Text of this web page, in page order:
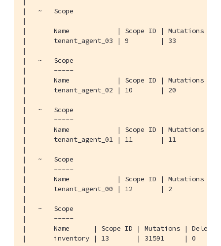
|   ~   Scope
|       -----
|       Name            | Scope ID | Mutations |
|       tenant_agent_03 | 9        | 33
|
|   ~   Scope
|       -----
|       Name            | Scope ID | Mutations |
|       tenant_agent_02 | 10       | 20
|
|   ~   Scope
|       -----
|       Name            | Scope ID | Mutations |
|       tenant_agent_01 | 11       | 11
|
|   ~   Scope
|       -----
|       Name            | Scope ID | Mutations |
|       tenant_agent_00 | 12       | 2
|
|   ~   Scope
|       -----
|       Name      | Scope ID | Mutations |
|       inventory | 13       | 31591     | 0